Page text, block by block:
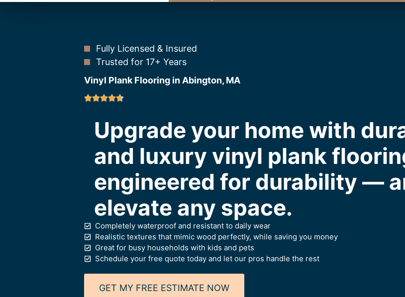
Fully Licensed & Insured
Trusted for 17+ Years
Vinyl Plank Flooring in Abington, MA
Upgrade your home with
and luxury vinyl plank
engineered for durability —
elevate any space.
Completely waterproof and resistant to daily wear
Realistic textures that mimic wood perfectly, while saving you money
Great for busy households with kids and pets
Schedule your free quote today and let our pros handle the rest
GET MY FREE ESTIMATE NOW